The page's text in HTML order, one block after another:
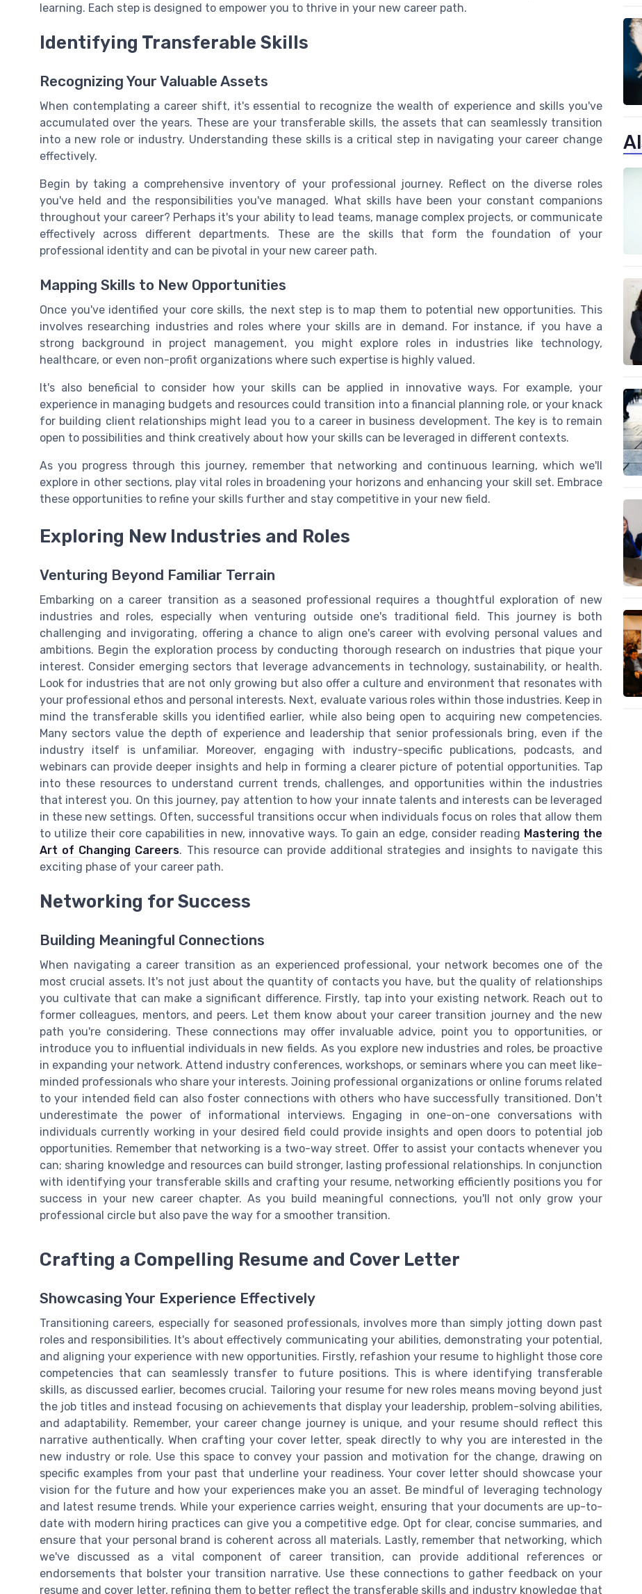
learning. Each step is designed to empower you to thrive in your new career path.
Identifying Transferable Skills
Recognizing Your Valuable Assets
When contemplating a career shift, it's essential to recognize the wealth of experience and skills you've
accumulated over the years. These are your transferable skills, the assets that can seamlessly transition
into a new role or industry. Understanding these skills is a critical step in navigating your career change
effectively.
Begin by taking a comprehensive inventory of your professional journey. Reflect on the diverse roles
you've held and the responsibilities you've managed. What skills have been your constant companions
throughout your career? Perhaps it's your ability to lead teams, manage complex projects, or communicate
effectively across different departments. These are the skills that form the foundation of your
professional identity and can be pivotal in your new career path.
Mapping Skills to New Opportunities
Once you've identified your core skills, the next step is to map them to potential new opportunities. This
involves researching industries and roles where your skills are in demand. For instance, if you have a
strong background in project management, you might explore roles in industries like technology,
healthcare, or even non-profit organizations where such expertise is highly valued.
It's also beneficial to consider how your skills can be applied in innovative ways. For example, your
experience in managing budgets and resources could transition into a financial planning role, or your knack
for building client relationships might lead you to a career in business development. The key is to remain
open to possibilities and think creatively about how your skills can be leveraged in different contexts.
As you progress through this journey, remember that networking and continuous learning, which we'll
explore in other sections, play vital roles in broadening your horizons and enhancing your skill set. Embrace
these opportunities to refine your skills further and stay competitive in your new field.
Exploring New Industries and Roles
Venturing Beyond Familiar Terrain
Embarking on a career transition as a seasoned professional requires a thoughtful exploration of new
industries and roles, especially when venturing outside one's traditional field. This journey is both
challenging and invigorating, offering a chance to align one's career with evolving personal values and
ambitions. Begin the exploration process by conducting thorough research on industries that pique your
interest. Consider emerging sectors that leverage advancements in technology, sustainability, or health.
Look for industries that are not only growing but also offer a culture and environment that resonates with
your professional ethos and personal interests. Next, evaluate various roles within those industries. Keep in
mind the transferable skills you identified earlier, while also being open to acquiring new competencies.
Many sectors value the depth of experience and leadership that senior professionals bring, even if the
industry itself is unfamiliar. Moreover, engaging with industry-specific publications, podcasts, and
webinars can provide deeper insights and help in forming a clearer picture of potential opportunities. Tap
into these resources to understand current trends, challenges, and opportunities within the industries
that interest you. On this journey, pay attention to how your innate talents and interests can be leveraged
in these new settings. Often, successful transitions occur when individuals focus on roles that allow them
to utilize their core capabilities in new, innovative ways. To gain an edge, consider reading Mastering the
Art of Changing Careers. This resource can provide additional strategies and insights to navigate this
exciting phase of your career path.
Networking for Success
Building Meaningful Connections
When navigating a career transition as an experienced professional, your network becomes one of the
most crucial assets. It's not just about the quantity of contacts you have, but the quality of relationships
you cultivate that can make a significant difference. Firstly, tap into your existing network. Reach out to
former colleagues, mentors, and peers. Let them know about your career transition journey and the new
path you're considering. These connections may offer invaluable advice, point you to opportunities, or
introduce you to influential individuals in new fields. As you explore new industries and roles, be proactive
in expanding your network. Attend industry conferences, workshops, or seminars where you can meet like-
minded professionals who share your interests. Joining professional organizations or online forums related
to your intended field can also foster connections with others who have successfully transitioned. Don't
underestimate the power of informational interviews. Engaging in one-on-one conversations with
individuals currently working in your desired field could provide insights and open doors to potential job
opportunities. Remember that networking is a two-way street. Offer to assist your contacts whenever you
can; sharing knowledge and resources can build stronger, lasting professional relationships. In conjunction
with identifying your transferable skills and crafting your resume, networking efficiently positions you for
success in your new career chapter. As you build meaningful connections, you'll not only grow your
professional circle but also pave the way for a smoother transition.
Crafting a Compelling Resume and Cover Letter
Showcasing Your Experience Effectively
Transitioning careers, especially for seasoned professionals, involves more than simply jotting down past
roles and responsibilities. It's about effectively communicating your abilities, demonstrating your potential,
and aligning your experience with new opportunities. Firstly, refashion your resume to highlight those core
competencies that can seamlessly transfer to future positions. This is where identifying transferable
skills, as discussed earlier, becomes crucial. Tailoring your resume for new roles means moving beyond just
the job titles and instead focusing on achievements that display your leadership, problem-solving abilities,
and adaptability. Remember, your career change journey is unique, and your resume should reflect this
narrative authentically. When crafting your cover letter, speak directly to why you are interested in the
new industry or role. Use this space to convey your passion and motivation for the change, drawing on
specific examples from your past that underline your readiness. Your cover letter should showcase your
vision for the future and how your experiences make you an asset. Be mindful of leveraging technology
and latest resume trends. While your experience carries weight, ensuring that your documents are up-to-
date with modern hiring practices can give you a competitive edge. Opt for clear, concise summaries, and
ensure that your personal brand is coherent across all materials. Lastly, remember that networking, which
we've discussed as a vital component of career transition, can provide additional references or
endorsements that bolster your transition narrative. Use these connections to gather feedback on your
resume and cover letter, refining them to better reflect the transferable skills and industry knowledge that